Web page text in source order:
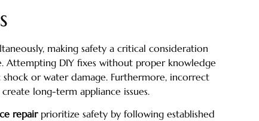
making safety a critical consideration
Attempting DIY fixes without proper knowledge
or water damage. Furthermore, incorrect
long-term appliance issues.
repairprioritize safety by following established